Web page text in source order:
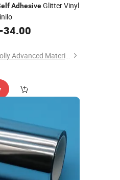
AdhesiveGlitter Vinyl
-34.00
Guangzhou Anolly Advanced Materials Co., Ltd.